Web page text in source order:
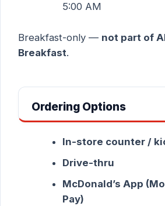
5:00 AM
Breakfast-only — not part of
Breakfast.
Ordering Options
In-store counter /
Drive-thru
McDonald’s App
Pay)